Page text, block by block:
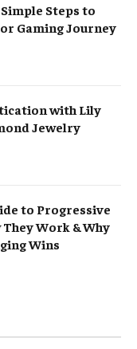
Steps to
Gaming Journey
with Lily
Jewelry
to Progressive
Work & Why
Wins